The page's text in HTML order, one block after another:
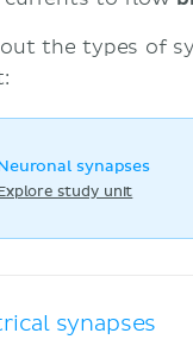
the types of
Neuronal synapses
Explore study unit
synapses